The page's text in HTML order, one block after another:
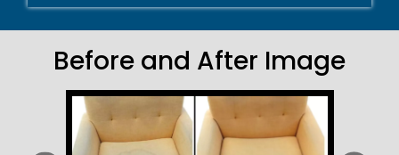
Before and After Image